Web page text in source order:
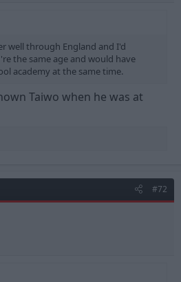
well through England and I'd
the same age and would have
academy at the same time.
Taiwo when he was at
#72